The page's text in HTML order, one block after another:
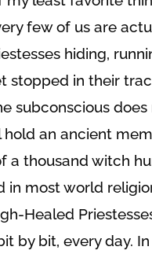
few of us are
hiding,
stopped in their
subconscious
an ancient
thousand witch
most world
Healed
by bit, every day.